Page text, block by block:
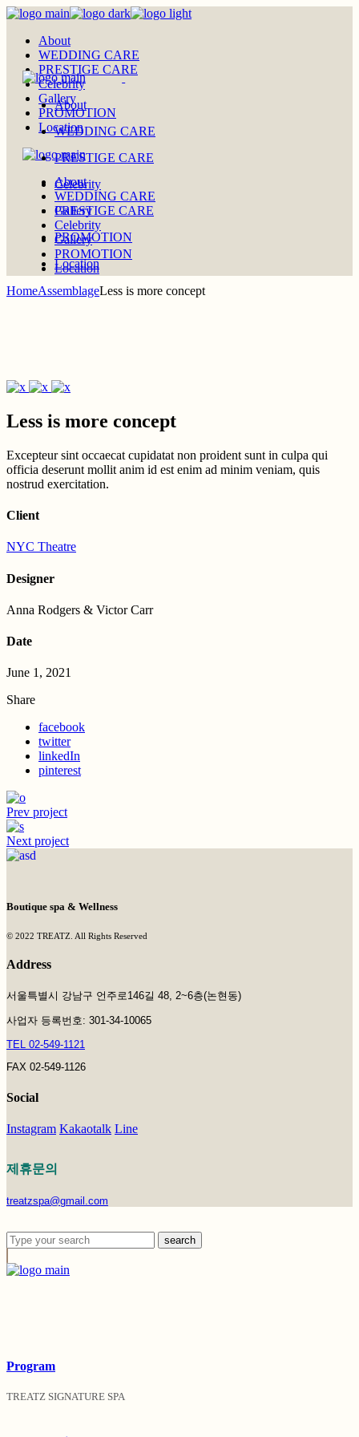
Skip
content
About
WEDDING CARE
PRESTIGE CARE
Celebrity
Gallery
PROMOTION
Location
About
WEDDING CARE
PRESTIGE CARE
Celebrity
Gallery
PROMOTION
Location
About
WEDDING CARE
PRESTIGE CARE
Celebrity
Gallery
PROMOTION
Location
HomeAssemblageLess is more concept
Less is more concept
Excepteur sint occaecat cupidatat non proident sunt in culpa qui
officia deserunt mollit anim id est enim ad minim veniam, quis
nostrud exercitation.
Client
NYC Theatre
Designer
Anna Rodgers & Victor Carr
Date
June 1, 2021
Share
facebook
twitter
linkedIn
pinterest
Prev project
Next project
Boutique spa & Wellness
© 2022 TREATZ. All Rights Reserved
Address
서울특별시 강남구 언주로146길 48, 2~6층(논현동)
사업자 등록번호: 301-34-10065
TEL 02-549-1121
FAX 02-549-1126
Social
Instagram Kakaotalk Line
제휴문의
treatzspa@gmail.com
search
Program
TREATZ SIGNATURE SPA